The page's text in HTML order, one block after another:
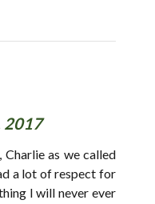
2017
as we called
a lot of respect for
I will never ever